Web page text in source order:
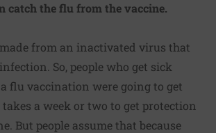
catch the flu from the vaccine.
from an inactivated virus that
So, people who get sick
flu vaccination were going to get
a week or two to get protection
But people assume that because